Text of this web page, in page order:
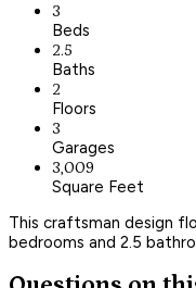
3
Beds
2.5
Baths
2
Floors
3
Garages
3,009
Square Feet
This craftsman design
bedrooms and 2.5